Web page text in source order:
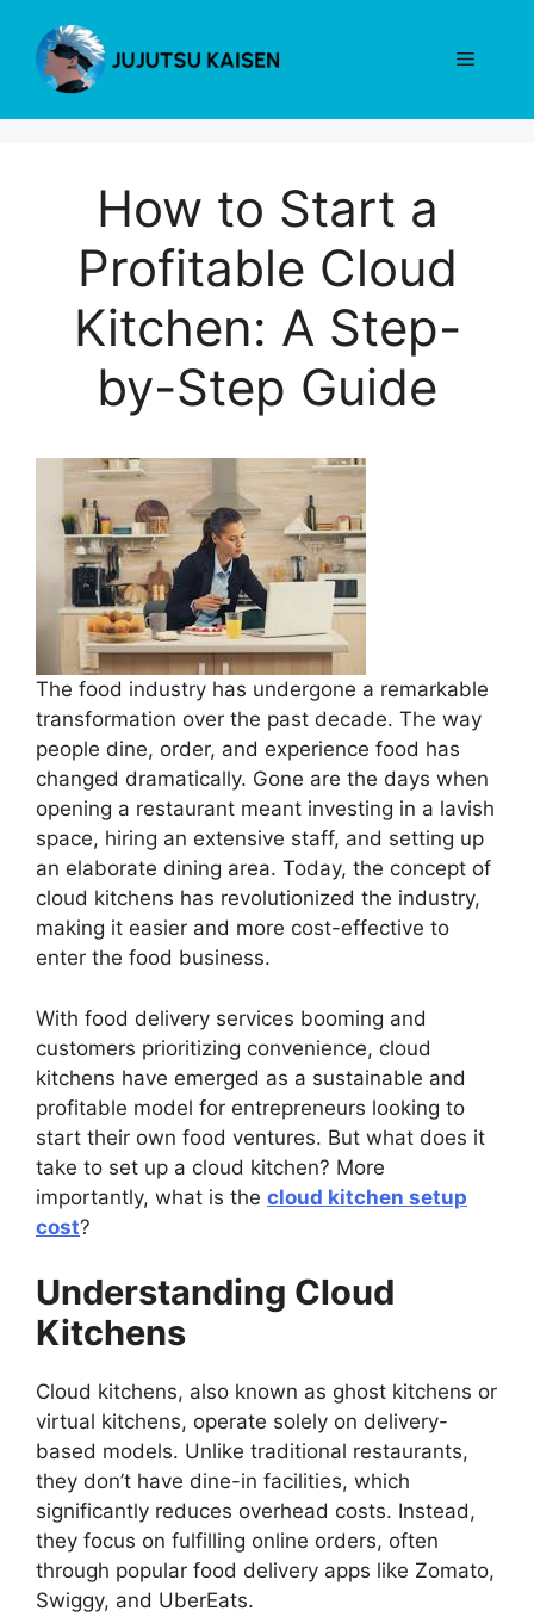
content
Menu
How to Start a
Profitable Cloud
Kitchen: A Step-
by-Step Guide
The food industry has undergone a remarkable
transformation over the past decade. The way
people dine, order, and experience food has
changed dramatically. Gone are the days when
opening a restaurant meant investing in a lavish
space, hiring an extensive staff, and setting up
an elaborate dining area. Today, the concept of
cloud kitchens has revolutionized the industry,
making it easier and more cost-effective to
enter the food business.
With food delivery services booming and
customers prioritizing convenience, cloud
kitchens have emerged as a sustainable and
profitable model for entrepreneurs looking to
start their own food ventures. But what does it
take to set up a cloud kitchen? More
importantly, what is the cloud kitchen setup
cost?
Understanding Cloud
Kitchens
Cloud kitchens, also known as ghost kitchens or
virtual kitchens, operate solely on delivery-
based models. Unlike traditional restaurants,
they don’t have dine-in facilities, which
significantly reduces overhead costs. Instead,
they focus on fulfilling online orders, often
through popular food delivery apps like Zomato,
Swiggy, and UberEats.